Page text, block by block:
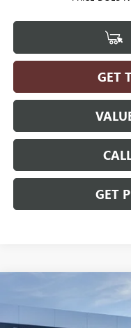
GET
GET
GMC
Ballas Buick GMC